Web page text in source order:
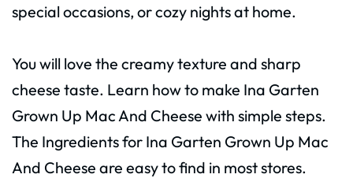
special occasions, or cozy nights at home.
You will love the creamy texture and sharp
cheese taste. Learn how to make Ina Garten
Grown Up Mac And Cheese with simple steps.
The Ingredients for Ina Garten Grown Up Mac
And Cheese are easy to find in most stores.